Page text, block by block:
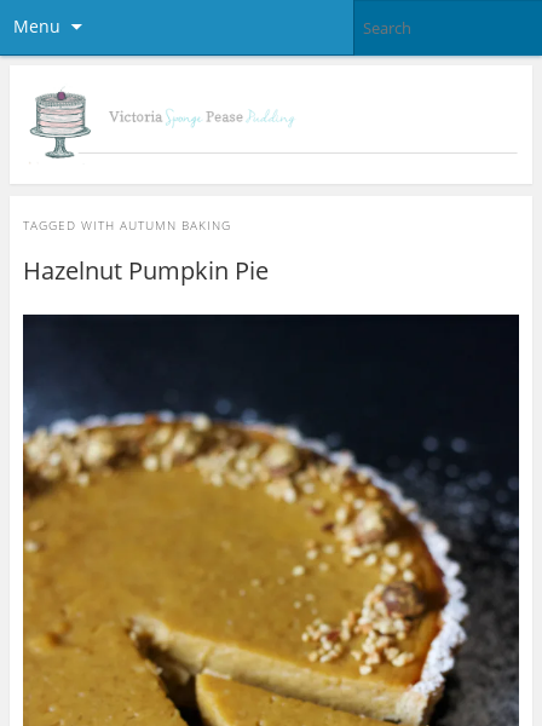
Menu
TAGGED WITH AUTUMN BAKING
Hazelnut Pumpkin Pie